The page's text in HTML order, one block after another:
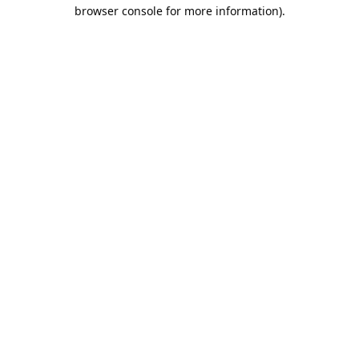
browser console for more information).